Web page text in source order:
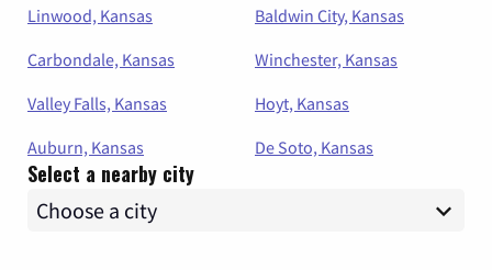
Linwood, Kansas
Baldwin City, Kansas
Carbondale, Kansas
Winchester, Kansas
Valley Falls, Kansas
Hoyt, Kansas
Auburn, Kansas
De Soto, Kansas
Select a nearby city